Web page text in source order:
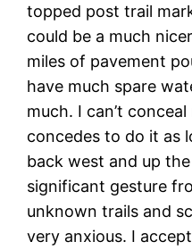
topped post trail
could be a much
miles of pavement
have much spare
much. I can’t
concedes to do it as
back west and up
significant gesture
unknown trails and
very anxious. I